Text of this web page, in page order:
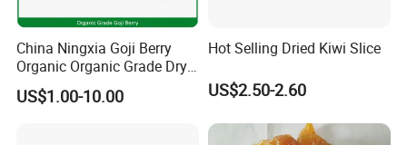
China Ningxia Goji Berry
Organic Organic Grade Dry
Goji
US$1.00-10.00
Hot Selling Dried Kiwi Slice
US$2.50-2.60